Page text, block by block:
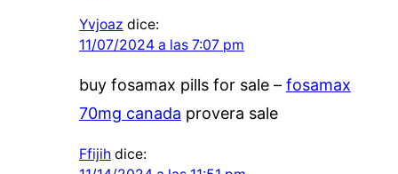
Yvjoaz dice:
11/07/2024 a las 7:07 pm
buy fosamax pills for sale – fosamax
70mg canada provera sale
Ffijih dice: